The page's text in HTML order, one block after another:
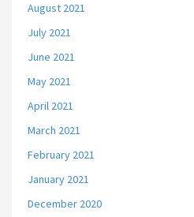
August 2021
July 2021
June 2021
May 2021
April 2021
March 2021
February 2021
January 2021
December 2020